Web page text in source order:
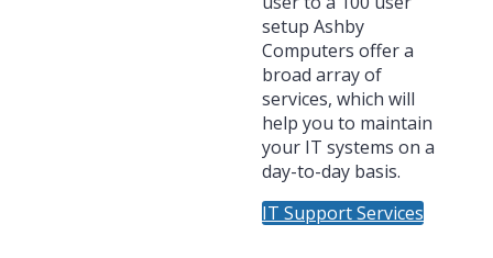
setup Ashby
Computers offer a
broad array of
services, which will
help you to maintain
your IT systems on a
day-to-day basis.
IT Support Services